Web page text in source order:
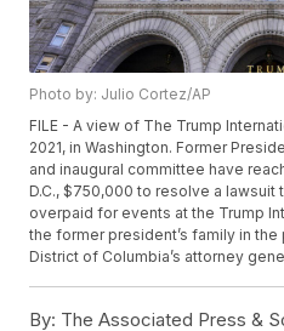
Photo by: Julio Cortez/AP
FILE - A view of The Trump
2021, in Washington. Former
and inaugural committee have
D.C., $750,000 to resolve a
overpaid for events at the Trump
the former president’s family in
District of Columbia’s attorney
By: The Associated Press &